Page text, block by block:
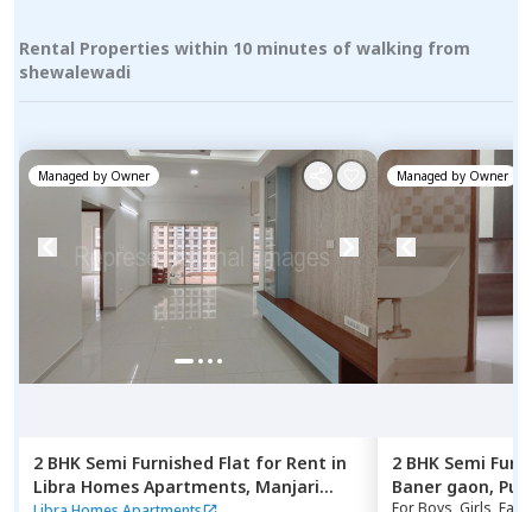
Rental Properties within 10 minutes of walking from
shewalewadi
Managed by Owner
2 BHK Semi Furnished Flat for Rent in
Libra Homes Apartments, Manjari
Managed by Owner
2 BHK Semi
Baner gaon,
ForBoys, Girls,